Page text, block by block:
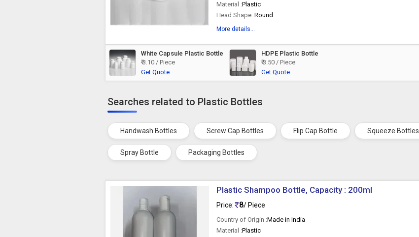
Material :Plastic
Head Shape :Round
More details...
White Capsule Plastic Bottle
₹ 3.10 / Piece
Get Quote
HDPE Plastic Bottle
₹ 3.50 / Piece
Get Quote
Searches related to Plastic Bottles
Handwash Bottles Screw Cap Bottles Flip Cap Bottle Squeeze Bottles
Spray Bottle Packaging Bottles
Plastic Shampoo Bottle, Capacity : 200ml
Price: 8/ Piece
Country of Origin :Made in India
Material :Plastic